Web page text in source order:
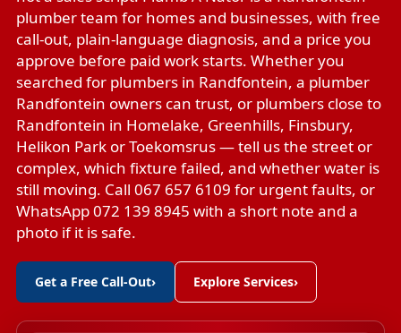
plumber team for homes and businesses, with free
call-out, plain-language diagnosis, and a price you
approve before paid work starts. Whether you
searched for plumbers in Randfontein, a plumber
Randfontein owners can trust, or plumbers close to
Randfontein in Homelake, Greenhills, Finsbury,
Helikon Park or Toekomsrus — tell us the street or
complex, which fixture failed, and whether water is
still moving. Call 067 657 6109 for urgent faults, or
WhatsApp 072 139 8945 with a short note and a
photo if it is safe.
Get a Free Call-Out› Explore Services›